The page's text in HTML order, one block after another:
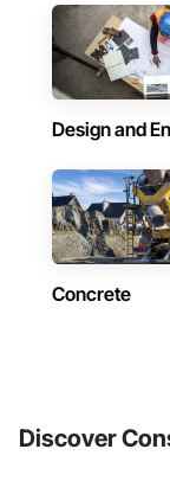
Design and
Concrete
Discover